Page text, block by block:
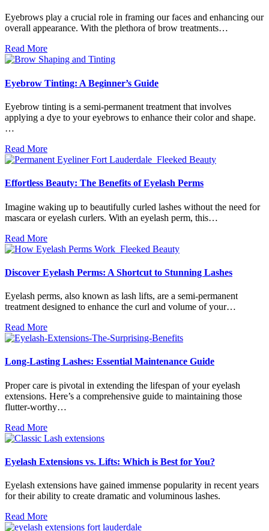
Eyebrows play a crucial role in framing our faces and enhancing our
overall appearance. With the plethora of brow treatments…
Read More
Eyebrow Tinting: A Beginner’s Guide
Eyebrow tinting is a semi-permanent treatment that involves
applying a dye to your eyebrows to enhance their color and shape.
…
Read More
Effortless Beauty: The Benefits of Eyelash Perms
Imagine waking up to beautifully curled lashes without the need for
mascara or eyelash curlers. With an eyelash perm, this…
Read More
Discover Eyelash Perms: A Shortcut to Stunning Lashes
Eyelash perms, also known as lash lifts, are a semi-permanent
treatment designed to enhance the curl and volume of your…
Read More
Long-Lasting Lashes: Essential Maintenance Guide
Proper care is pivotal in extending the lifespan of your eyelash
extensions. Here’s a comprehensive guide to maintaining those
flutter-worthy…
Read More
Eyelash Extensions vs. Lifts: Which is Best for You?
Eyelash extensions have gained immense popularity in recent years
for their ability to create dramatic and voluminous lashes.
Read More